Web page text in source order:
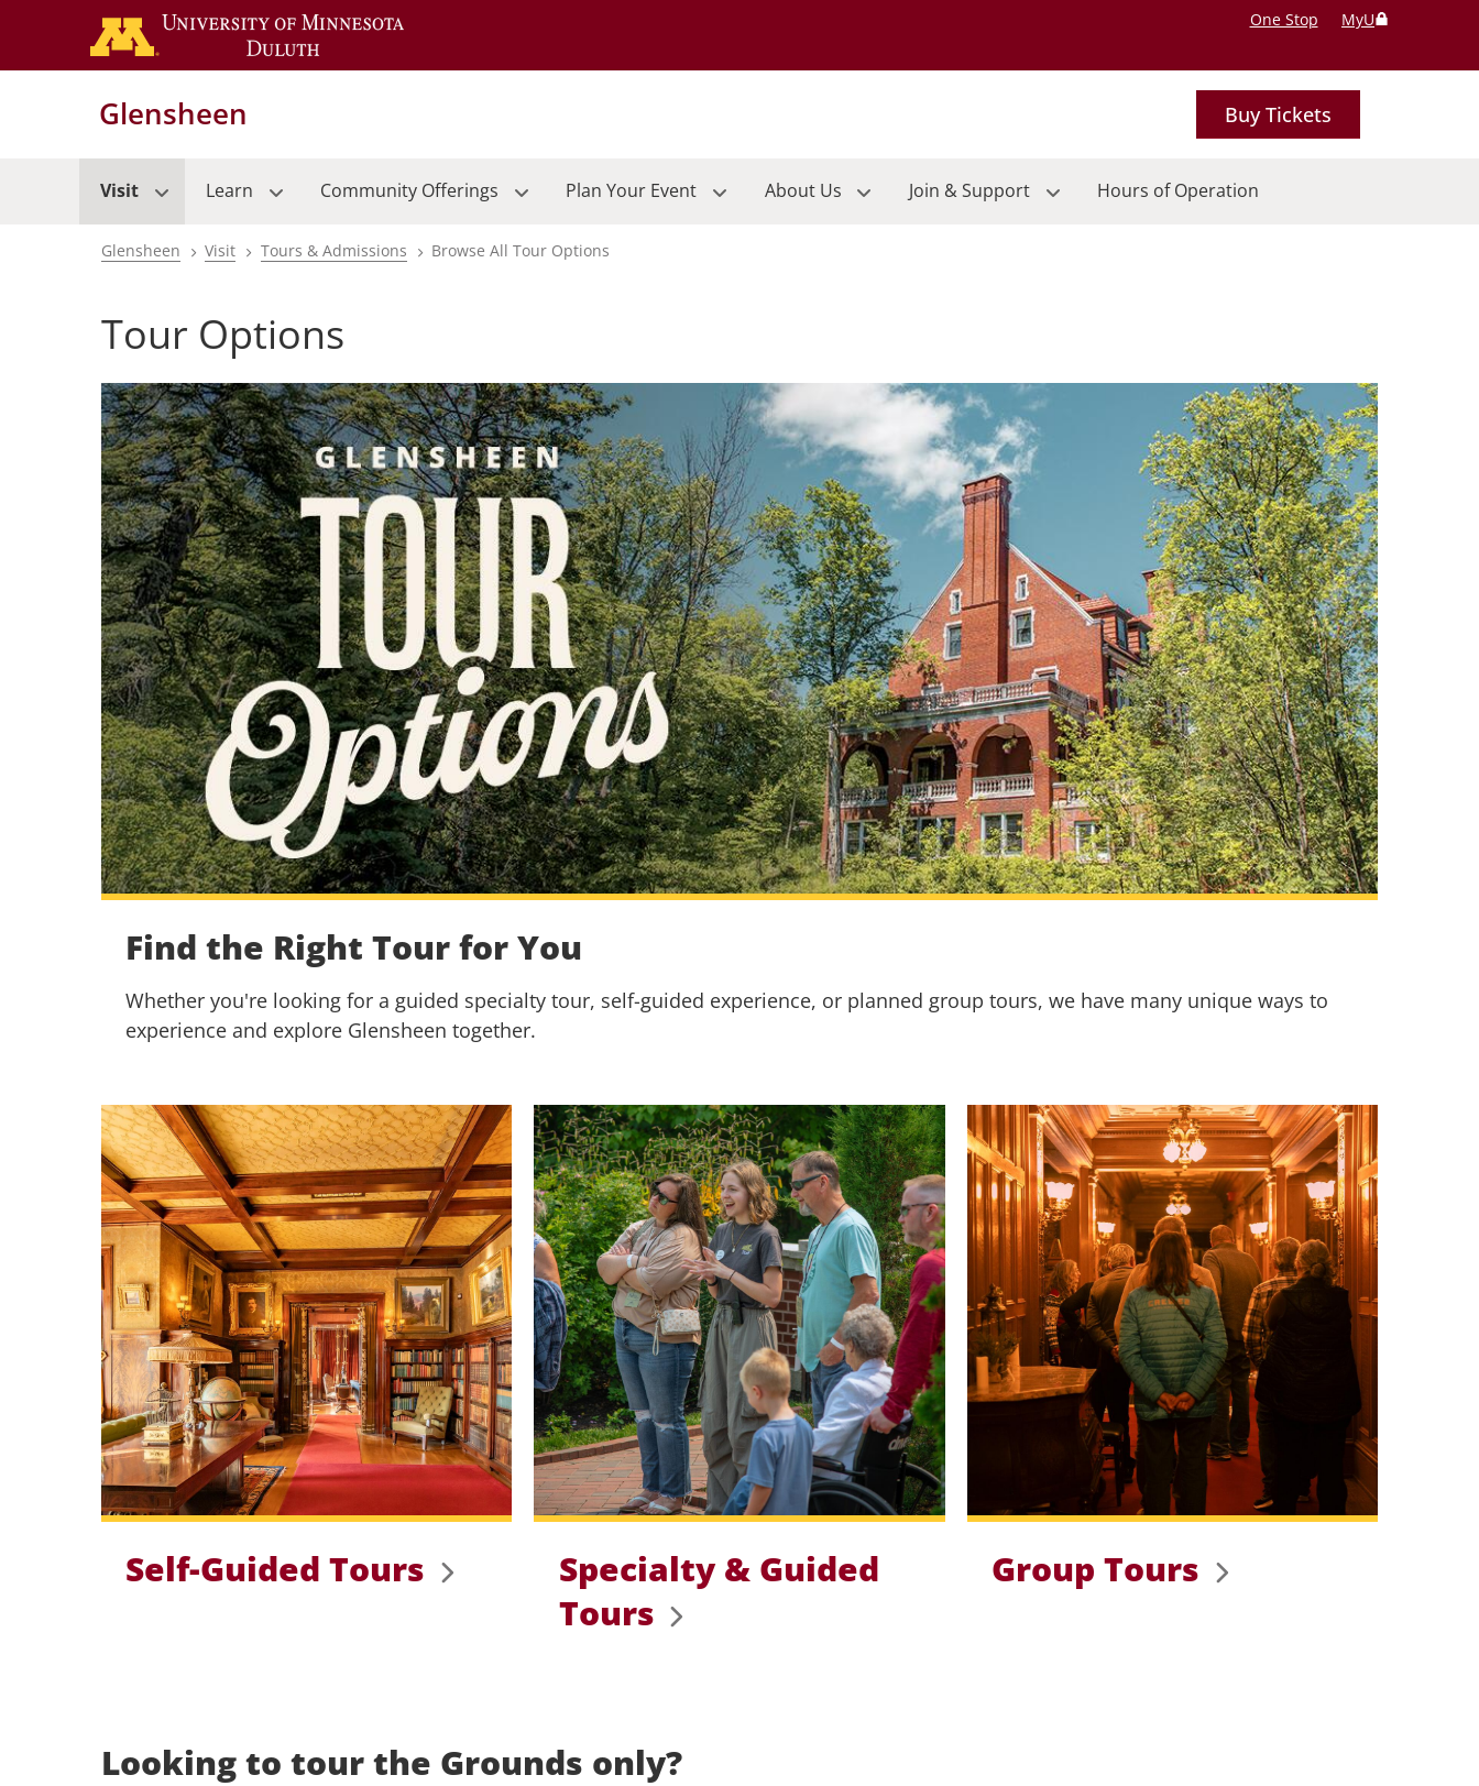
main
One Stop MyU
Glensheen Buy Tickets
Visit Learn Community Offerings Plan Your Event About Us Join & Support Hours of Operation
Breadcrumb
Glensheen Visit Tours & Admissions Browse All Tour Options
Tour Options
Find the Right Tour for You
Whether you're looking for a guided specialty tour, self-guided experience, or planned group tours, we have many unique ways to
experience and explore Glensheen together.
Self-Guided Tours
Specialty & Guided
Tours
Group Tours
Looking to tour the Grounds only?